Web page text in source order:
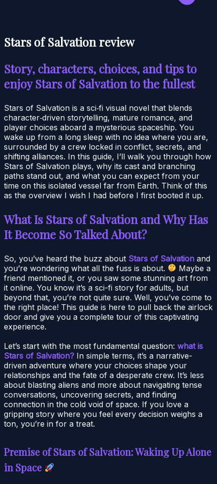
Stars of Salvation review
Story, characters, choices, and tips to
enjoy Stars of Salvation to the fullest
Stars of Salvation is a sci‑fi visual novel that blends
character‑driven storytelling, mature romance, and
player choices aboard a mysterious spaceship. You
wake up from a long sleep with no idea where you are,
surrounded by a crew locked in conflict, secrets, and
shifting alliances. In this guide, I’ll walk you through how
Stars of Salvation plays, why its cast and branching
paths stand out, and what you can expect from your
time on this isolated vessel far from Earth. Think of this
as the overview I wish I had before I first booted it up.
What Is Stars of Salvation and Why Has
It Become So Talked About?
So, you’ve heard the buzz about Stars of Salvation and
you’re wondering what all the fuss is about.
Maybe a
friend mentioned it, or you saw some stunning art from
it online. You know it’s a sci-fi story for adults, but
beyond that, you’re not quite sure. Well, you’ve come to
the right place! This guide is here to pull back the airlock
door and give you a complete tour of this captivating
experience.
Let’s start with the most fundamental question: what is
Stars of Salvation? In simple terms, it’s a narrative-
driven adventure where your choices shape your
relationships and the fate of a desperate crew. It’s less
about blasting aliens and more about navigating tense
conversations, uncovering secrets, and finding
connection in the cold void of space. If you love a
gripping story where you feel every decision weighs a
ton, you’re in for a treat.
Premise of Stars of Salvation: Waking Up Alone
in Space